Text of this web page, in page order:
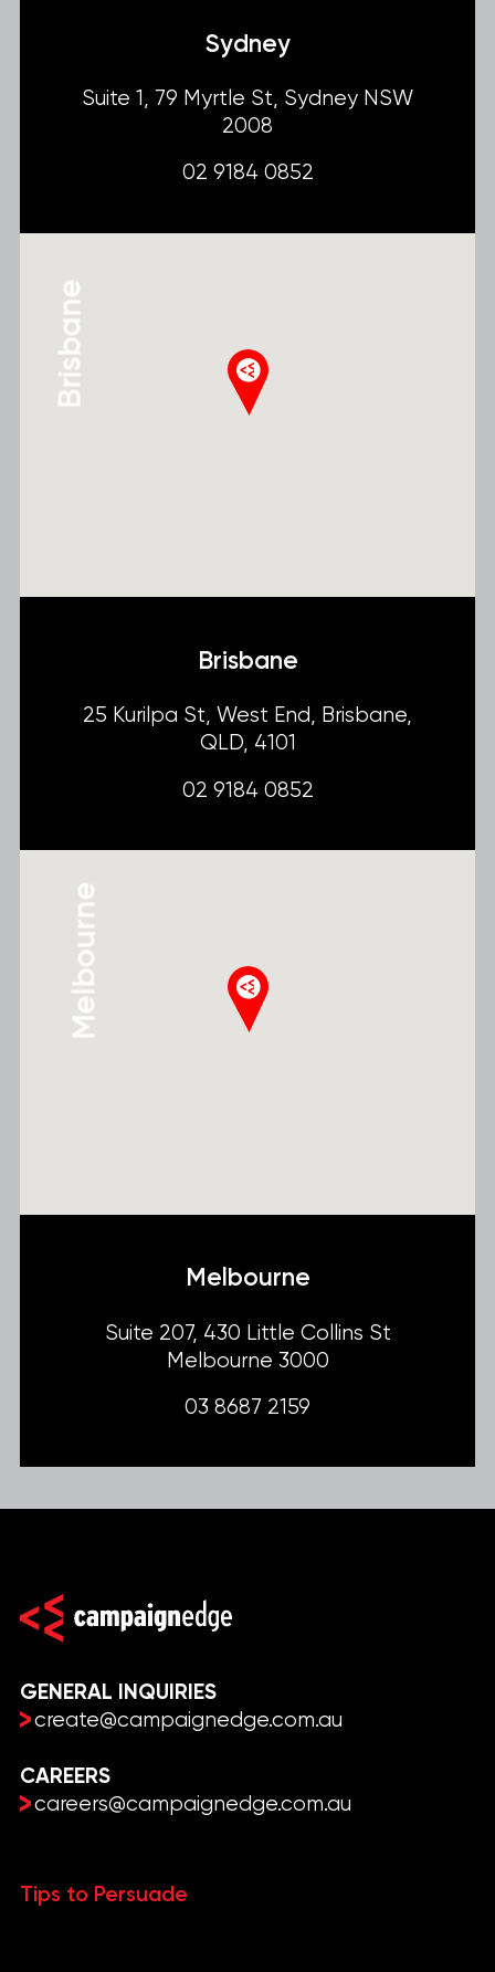
Sydney
Suite 1, 79 Myrtle St, Sydney NSW
2008
02 9184 0852
Brisbane
Brisbane
25 Kurilpa St, West End, Brisbane,
QLD, 4101
02 9184 0852
Melbourne
Melbourne
Suite 207, 430 Little Collins St
Melbourne 3000
03 8687 2159
GENERAL INQUIRIES
create@campaignedge.com.au
CAREERS
careers@campaignedge.com.au
Tips to Persuade